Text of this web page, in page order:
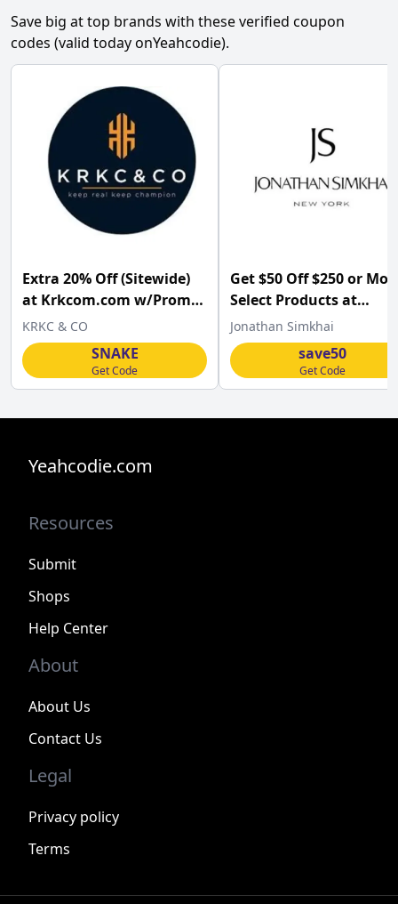
Save big at top brands with these verified coupon
codes (valid today onYeahcodie).
Extra 20% Off (Sitewide)
at Krkcom.com w/Promo
Code
KRKC & CO
SNAKE
Get Code
Get $50 Off $250 or
Select Products at
Jonathansimkhai.com.
Jonathan Simkhai
save50
Get Code
Yeahcodie.com
Resources
Submit
Shops
Help Center
About
About Us
Contact Us
Legal
Privacy policy
Terms